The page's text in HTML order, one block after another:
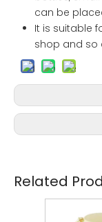
can be
It is suitable
shop and so
Related